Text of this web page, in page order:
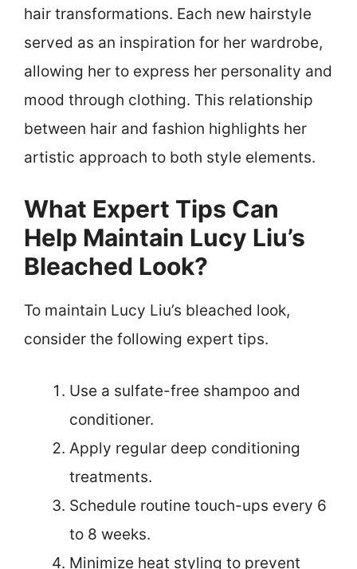
hair transformations. Each new hairstyle
served as an inspiration for her wardrobe,
allowing her to express her personality and
mood through clothing. This relationship
between hair and fashion highlights her
artistic approach to both style elements.
What Expert Tips Can
Help Maintain Lucy Liu’s
Bleached Look?
To maintain Lucy Liu’s bleached look,
consider the following expert tips.
Use a sulfate-free shampoo and
conditioner.
Apply regular deep conditioning
treatments.
Schedule routine touch-ups every 6
to 8 weeks.
Minimize heat styling to prevent